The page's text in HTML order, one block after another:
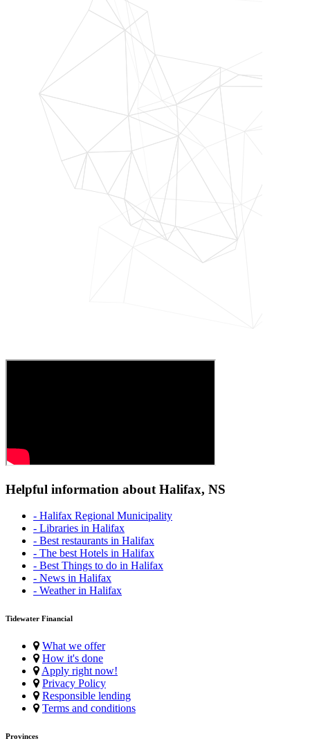
Helpful information about Halifax, NS
- Halifax Regional Municipality
- Libraries in Halifax
- Best restaurants in Halifax
- The best Hotels in Halifax
- Best Things to do in Halifax
- News in Halifax
- Weather in Halifax
Tidewater Financial
What we offer
How it's done
Apply right now!
Privacy Policy
Responsible lending
Terms and conditions
Provinces